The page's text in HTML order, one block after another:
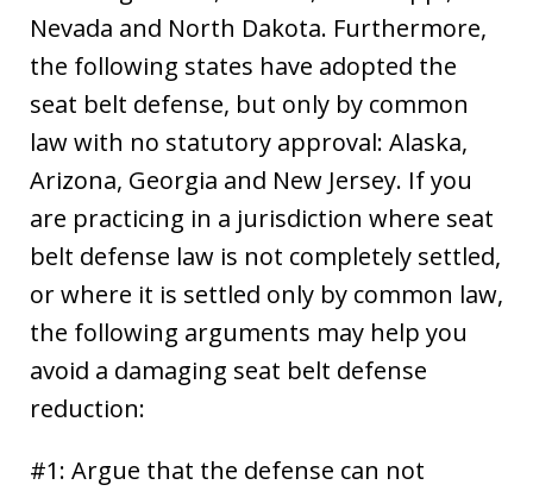
Nevada and North Dakota. Furthermore,
the following states have adopted the
seat belt defense, but only by common
law with no statutory approval: Alaska,
Arizona, Georgia and New Jersey. If you
are practicing in a jurisdiction where seat
belt defense law is not completely settled,
or where it is settled only by common law,
the following arguments may help you
avoid a damaging seat belt defense
reduction:
#1: Argue that the defense can not